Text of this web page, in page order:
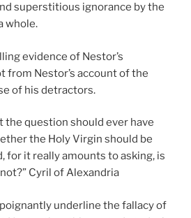
superstitious ignorance by the
whole.
evidence of Nestor’s
from Nestor’s account of the
of his detractors.
the question should ever have
the Holy Virgin should be
for it really amounts to asking, is
Cyril of Alexandria
underline the fallacy of